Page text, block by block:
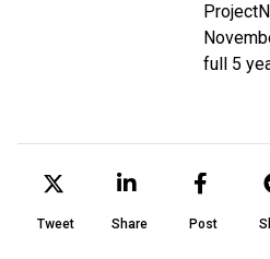
full 5
Tweet Share Post